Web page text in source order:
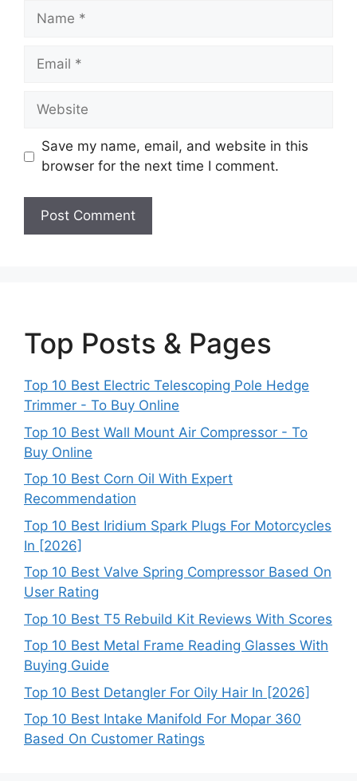
Name
Email
Website
Save my name, email, and website in this
browser for the next time I comment.
Top Posts & Pages
Top 10 Best Electric Telescoping Pole Hedge
Trimmer - To Buy Online
Top 10 Best Wall Mount Air Compressor - To
Buy Online
Top 10 Best Corn Oil With Expert
Recommendation
Top 10 Best Iridium Spark Plugs For Motorcycles
In [2026]
Top 10 Best Valve Spring Compressor Based On
User Rating
Top 10 Best T5 Rebuild Kit Reviews With Scores
Top 10 Best Metal Frame Reading Glasses With
Buying Guide
Top 10 Best Detangler For Oily Hair In [2026]
Top 10 Best Intake Manifold For Mopar 360
Based On Customer Ratings